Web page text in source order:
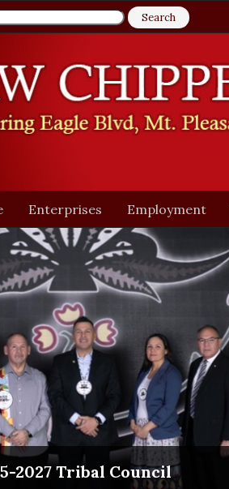
Enterprises Employment
2027 Tribal Council